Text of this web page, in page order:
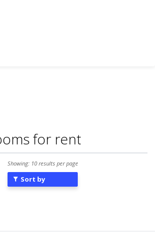
for rent
Showing: 10 results per page
Sort by